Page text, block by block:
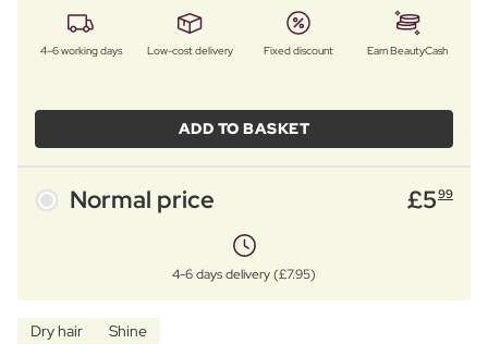
4–6 working days Low-cost delivery Fixed discount Earn BeautyCash
ADD TO BASKET
Normal price £599
4-6 days delivery (£7.95)
Dry hair Shine